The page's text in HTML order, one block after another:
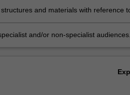
and materials with reference
and/or non-specialist audiences.